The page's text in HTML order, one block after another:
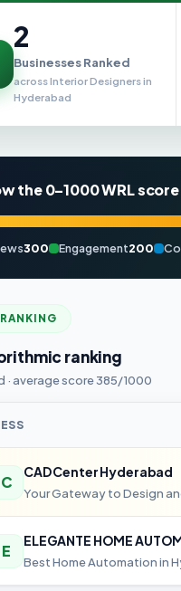
2
Businesses Ranked
across Interior Designers in
Hyderabad
the 0–1000 WRL
300 Engagement200
ranking
· average score 385/1000
C
CAD Center Hyderabad
E
ELEGANTE HOME